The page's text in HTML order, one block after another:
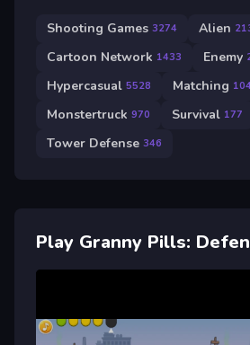
Shooting Games 3274 Alien
Cartoon Network 1433 Enemy
Hypercasual 5528 Matching
Monstertruck 970 Survival 177
Tower Defense 346
Play Granny Pills: